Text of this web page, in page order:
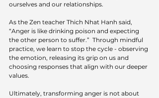
ourselves and our relationships.
As the Zen teacher Thich Nhat Hanh said,
“Anger is like drinking poison and expecting
the other person to suffer.”  Through mindful
practice, we learn to stop the cycle - observing
the emotion, releasing its grip on us and
choosing responses that align with our deeper
values.
Ultimately, transforming anger is not about